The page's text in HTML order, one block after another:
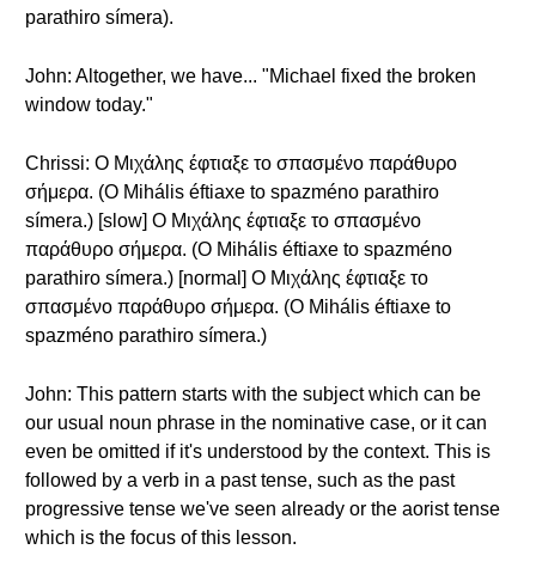
parathiro símera).
John: Altogether, we have... "Michael fixed the broken
window today."
Chrissi: Ο Μιχάλης έφτιαξε το σπασμένο παράθυρο
σήμερα. (O Mihális éftiaxe to spazméno parathiro
símera.) [slow] Ο Μιχάλης έφτιαξε το σπασμένο
παράθυρο σήμερα. (O Mihális éftiaxe to spazméno
parathiro símera.) [normal] Ο Μιχάλης έφτιαξε το
σπασμένο παράθυρο σήμερα. (O Mihális éftiaxe to
spazméno parathiro símera.)
John: This pattern starts with the subject which can be
our usual noun phrase in the nominative case, or it can
even be omitted if it's understood by the context. This is
followed by a verb in a past tense, such as the past
progressive tense we've seen already or the aorist tense
which is the focus of this lesson.